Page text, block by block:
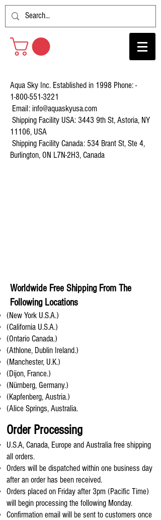
Aqua Sky Inc. Established in 1998 Phone: -
1-800-551-3221
Email: info@aquaskyusa.com
Shipping Facility USA: 3443 9th St, Astoria, NY
11106, USA
Shipping Facility Canada: 534 Brant St, Ste 4,
Burlington, ON L7N-2H3, Canada
Worldwide Free Shipping From The
Following Locations
(New York U.S.A.)
(California U.S.A.)
(Ontario Canada.)
(Athlone, Dublin Ireland.)
(Manchester, U.K.)
(Dijon, France.)
(Nürnberg, Germany.)
(Kapfenberg, Austria.)
(Alice Springs, Australia.
Order Processing
U.S.A, Canada, Europe and Australia free shipping
all orders.
Orders will be dispatched within one business day
after an order has been received.
Orders placed on Friday after 3pm (Pacific Time)
will begin processing the following Monday.
Confirmation email will be sent to customers once